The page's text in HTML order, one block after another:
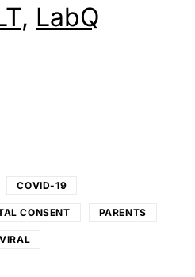
, LabQ
COVID-19
CONSENT PARENTS
VIRAL